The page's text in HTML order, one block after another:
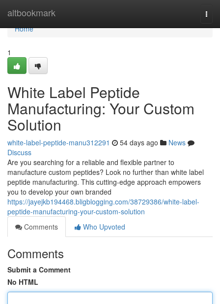
altbookmark
Home
Home
1
White Label Peptide
Manufacturing: Your Custom
Solution
white-label-peptide-manu312291 54 days ago
News
Discuss
Are you searching for a reliable and flexible partner to
manufacture custom peptides? Look no further than white label
peptide manufacturing. This cutting-edge approach empowers
you to develop your own branded
https://jayejkb194468.bligblogging.com/38729386/white-label-
peptide-manufacturing-your-custom-solution
Comments
Who Upvoted
Comments
Submit a Comment
No HTML